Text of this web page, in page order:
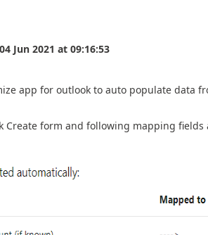
04 Jun 2021 at 09:16:53
app for outlook to auto populate data
Create form and following mapping fields